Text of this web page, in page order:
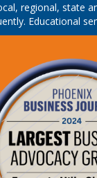
regional, state
Educational